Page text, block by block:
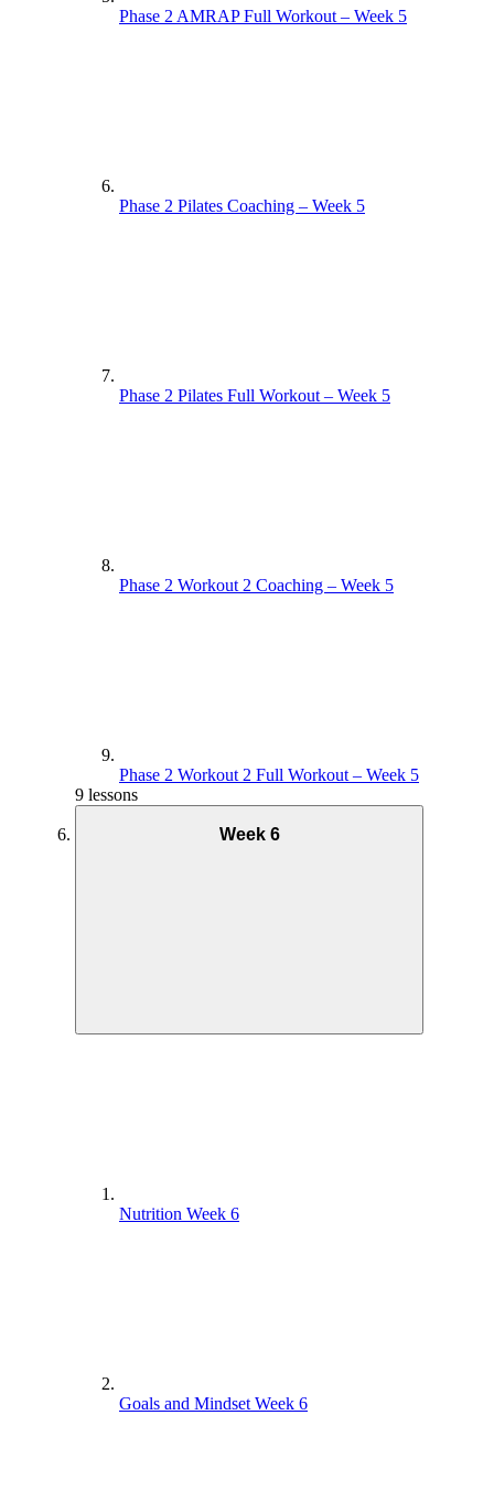
Phase 2 AMRAP Full Workout – Week 5
Phase 2 Pilates Coaching – Week 5
Phase 2 Pilates Full Workout – Week 5
Phase 2 Workout 2 Coaching – Week 5
Phase 2 Workout 2 Full Workout – Week 5
9 lessons
Week 6
Nutrition Week 6
Goals and Mindset Week 6